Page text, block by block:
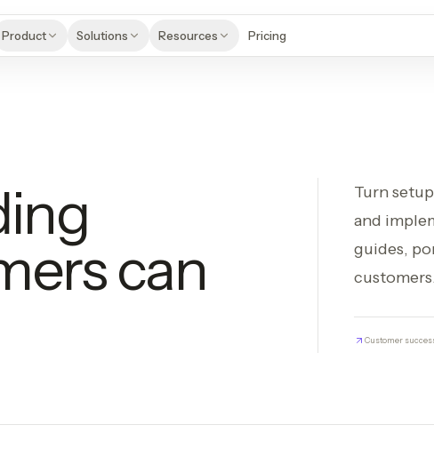
Product Solutions Resources Pricing
can
Turn
and
guides,
Customer